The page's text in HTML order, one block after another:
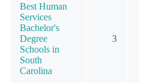
Best Human
Services
Bachelor's
Degree
Schools in
South
Carolina
3